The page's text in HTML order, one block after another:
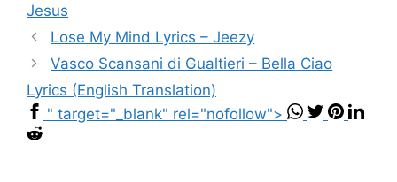
Jesus
Lose My Mind Lyrics – Jeezy
Vasco Scansani di Gualtieri – Bella Ciao
Lyrics (English Translation)
" target="_blank" rel="nofollow">